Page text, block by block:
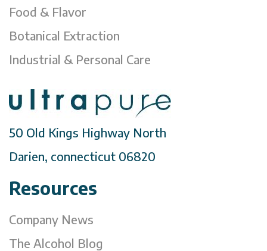
Food & Flavor
Botanical Extraction
Industrial & Personal Care
50 Old Kings Highway North
Darien, connecticut 06820
Resources
Company News
The Alcohol Blog